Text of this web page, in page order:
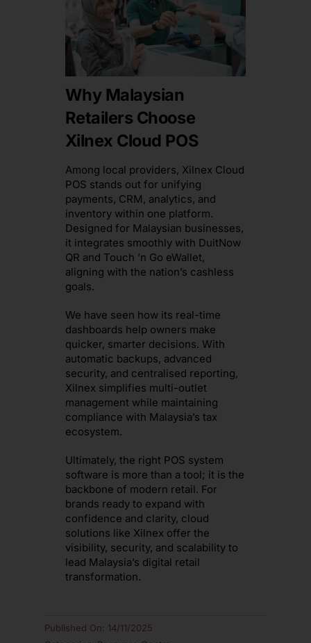
Why Malaysian
Retailers Choose
Xilnex Cloud POS
Among local providers, Xilnex Cloud
POS stands out for unifying
payments, CRM, analytics, and
inventory within one platform.
Designed for Malaysian businesses,
it integrates smoothly with DuitNow
QR and Touch ’n Go eWallet,
aligning with the nation’s cashless
goals.
We have seen how its real-time
dashboards help owners make
quicker, smarter decisions. With
automatic backups, advanced
security, and centralised reporting,
Xilnex simplifies multi-outlet
management while maintaining
compliance with Malaysia’s tax
ecosystem.
Ultimately, the right POS system
software is more than a tool; it is the
backbone of modern retail. For
brands ready to expand with
confidence and clarity, cloud
solutions like Xilnex offer the
visibility, security, and scalability to
lead Malaysia’s digital retail
transformation.
Published On: 14/11/2025